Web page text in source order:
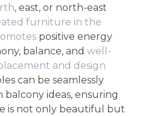
, east, or north-east
furniture in the
positive energy
balance, and well-
and design
can be seamlessly
ideas, ensuring
is not only beautiful but